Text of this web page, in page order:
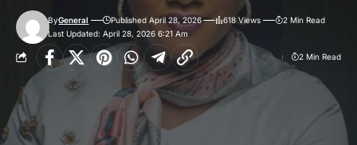
Last Updated: April 28, 2026 6:21 Am
ByGeneral Published April 28, 2026 618 Views 2 Min Read
2 Min Read